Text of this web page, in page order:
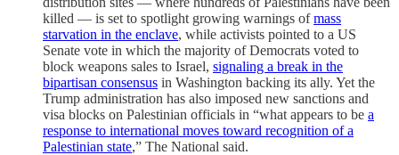
killed — is set to spotlight growing warnings ofmass
starvation in the enclave, while activists pointed to a US
Senate vote in which the majority of Democrats voted to
block weapons sales to Israel, signaling a break in the
bipartisan consensus in Washington backing its ally. Yet the
Trump administration has also imposed new sanctions and
visa blocks on Palestinian officials in “what appears to be a
response to international moves toward recognition of a
Palestinian state,” The National said.